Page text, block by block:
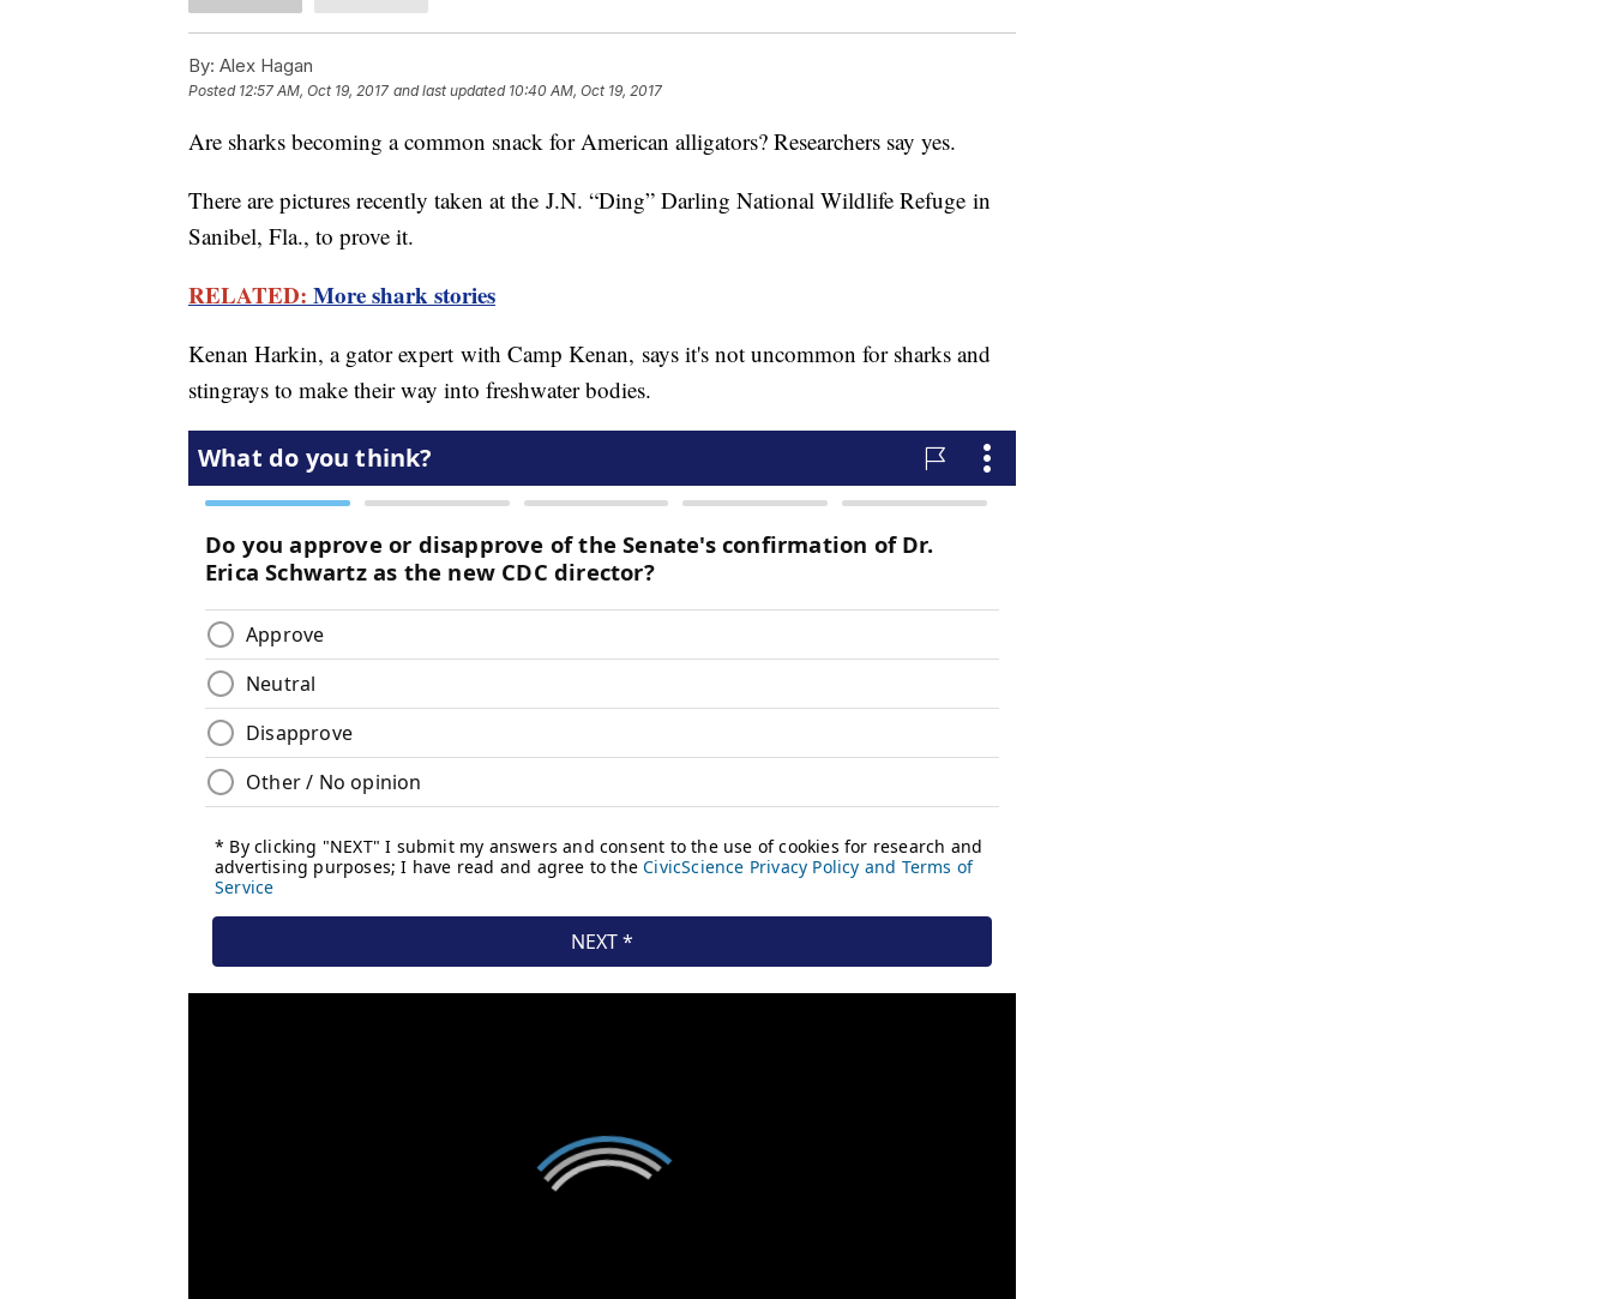
By: Alex Hagan
Posted 12:57 AM, Oct 19, 2017 and last updated 10:40 AM, Oct 19, 2017
Are sharks becoming a common snack for American alligators? Researchers say yes.
There are pictures recently taken at the J.N. “Ding” Darling National Wildlife Refuge in
Sanibel, Fla., to prove it.
RELATED: More shark stories
Kenan Harkin, a gator expert with Camp Kenan, says it's not uncommon for sharks and
stingrays to make their way into freshwater bodies.